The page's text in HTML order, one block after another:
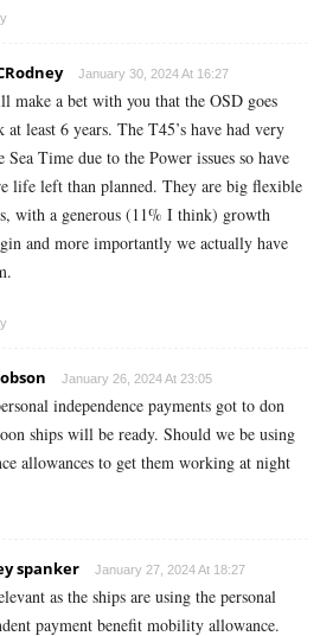
January 30, 2024 At 16:27
make a bet with you that the OSD goes
at least 6 years. The T45’s have had very
Sea Time due to the Power issues so have
life left than planned. They are big flexible
with a generous (11% I think) growth
and more importantly we actually have
January 26, 2024 At 23:05
independence payments got to don
ships will be ready. Should we be using
allowances to get them working at night
spanker January 27, 2024 At 18:27
as the ships are using the personal
payment benefit mobility allowance.